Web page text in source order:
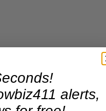
alerts,